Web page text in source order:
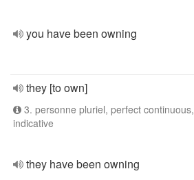
you have been owning
they [to own]
3. personne pluriel, perfect continuous,
indicative
they have been owning